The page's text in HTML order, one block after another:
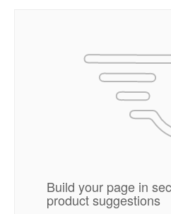
Build your page in
product suggestions